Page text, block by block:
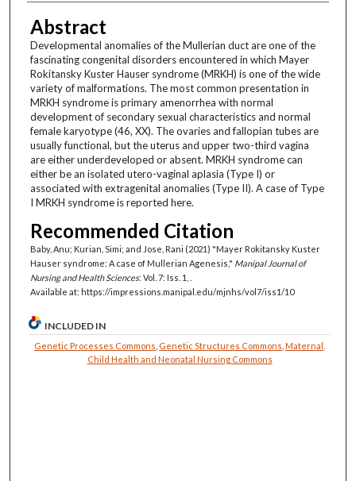
Abstract
Developmental anomalies of the Mullerian duct are one of the
fascinating congenital disorders encountered in which Mayer
Rokitansky Kuster Hauser syndrome (MRKH) is one of the wide
variety of malformations. The most common presentation in
MRKH syndrome is primary amenorrhea with normal
development of secondary sexual characteristics and normal
female karyotype (46, XX). The ovaries and fallopian tubes are
usually functional, but the uterus and upper two-third vagina
are either underdeveloped or absent. MRKH syndrome can
either be an isolated utero-vaginal aplasia (Type I) or
associated with extragenital anomalies (Type II). A case of Type
I MRKH syndrome is reported here.
Recommended Citation
Baby, Anu; Kurian, Simi; and Jose, Rani (2021) "Mayer Rokitansky Kuster
Hauser syndrome: A case of Mullerian Agenesis," Manipal Journal of
Nursing and Health Sciences: Vol. 7: Iss. 1, .
Available at: https://impressions.manipal.edu/mjnhs/vol7/iss1/10
INCLUDED IN
Genetic Processes Commons Genetic Structures Commons ,Maternal,
Child Health and Neonatal Nursing Commons